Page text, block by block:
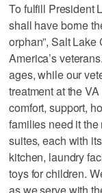
To fulfill President
shall have borne
orphan”, Salt
America’s
ages, while our
treatment at the
comfort, support,
families need it
suites, each with
kitchen, laundry
toys for children.